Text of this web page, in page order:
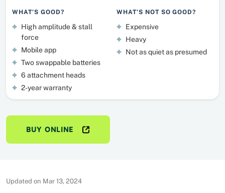
WHAT’S GOOD?
High amplitude & stall
force
Mobile app
Two swappable batteries
6 attachment heads
2-year warranty
WHAT’S NOT SO GOOD?
Expensive
Heavy
Not as quiet as presumed
BUY ONLINE
Updated on Mar 13, 2024